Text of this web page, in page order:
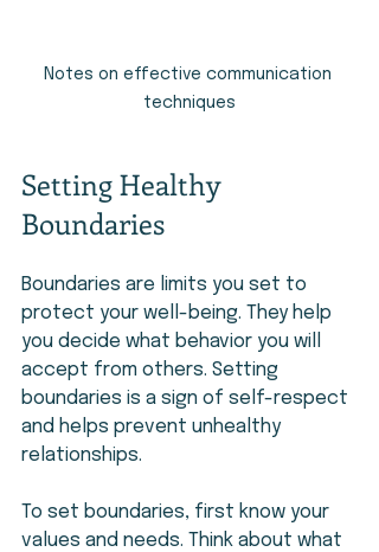
Notes on effective communication
techniques
Setting Healthy
Boundaries
Boundaries are limits you set to
protect your well-being. They help
you decide what behavior you will
accept from others. Setting
boundaries is a sign of self-respect
and helps prevent unhealthy
relationships.
To set boundaries, first know your
values and needs. Think about what